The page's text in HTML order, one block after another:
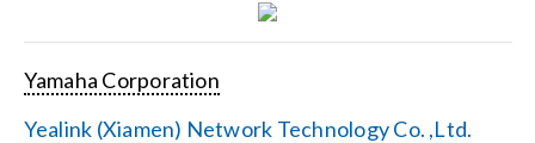
Yamaha Corporation
Yealink (Xiamen) Network Technology Co. ,Ltd.